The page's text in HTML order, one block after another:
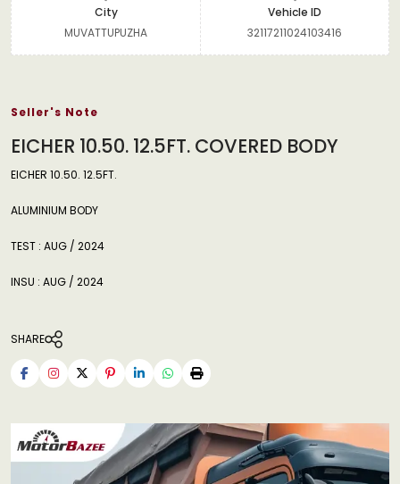
City
MUVATTUPUZHA
Vehicle ID
32117211024103416
Seller's Note
EICHER 10.50. 12.5FT. COVERED BODY
EICHER 10.50. 12.5FT.
ALUMINIUM BODY
TEST : AUG / 2024
INSU : AUG / 2024
SHARE